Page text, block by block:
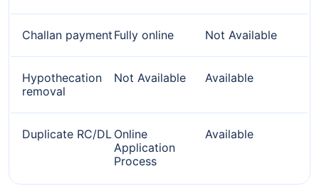
Challan payment Fully online Not Available
Hypothecation
removal
Not Available Available
Duplicate RC/DL Online
Application
Process
Available